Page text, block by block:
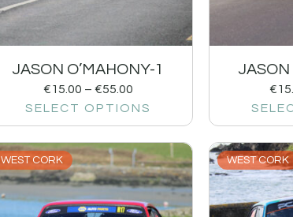
JASON O’MAHONY-1
€15.00 – €55.00
SELECT OPTIONS
JASON
€
WEST CORK WEST CORK